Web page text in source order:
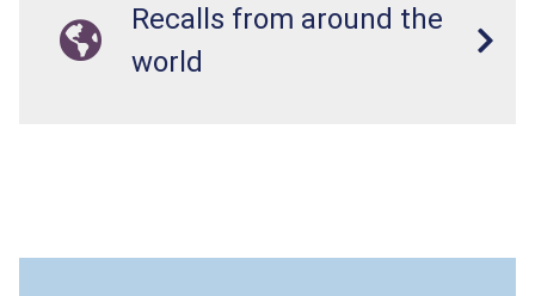
Recalls from around the
world